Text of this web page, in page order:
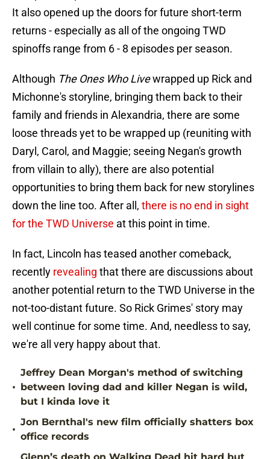
It also opened up the doors for future short-term
returns - especially as all of the ongoing TWD
spinoffs range from 6 - 8 episodes per season.
Although The Ones Who Livewrapped up Rick and
Michonne's storyline, bringing them back to their
family and friends in Alexandria, there are some
loose threads yet to be wrapped up (reuniting with
Daryl, Carol, and Maggie; seeing Negan's growth
from villain to ally), there are also potential
opportunities to bring them back for new storylines
down the line too. After all, there is no end in sight
for the TWD Universe at this point in time.
In fact, Lincoln has teased another comeback,
recently revealing that there are discussions about
another potential return to the TWD Universe in the
not-too-distant future. So Rick Grimes' story may
well continue for some time. And, needless to say,
we're all very happy about that.
•
Jeffrey Dean Morgan's method of switching
between loving dad and killer Negan is wild,
but I kinda love it
•
Jon Bernthal's new film officially shatters box
office records